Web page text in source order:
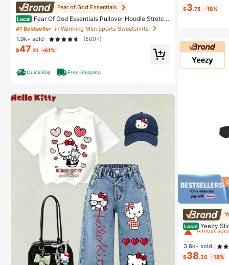
Fear of God Essentials
Local Fear Of God Essentials Pullover Hoodie Stretch
Limo (SS22) Unisex
#1 Bestseller in Warming Men Sports Sweatshirts
1.9k+ sold
(500+)
$47.21 -61%
QuickShip Free Shipping
#2 Bestseller
$3.78 -18%
Local Yeezy
#1 Bestseller in
Almost
#1 Bestseller
Almost
#1 Bestseller
Almost
#1 Bestseller in
3.8k+ sold
$38.30 -18%